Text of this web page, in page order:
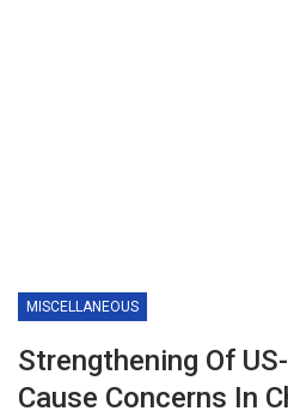
MISCELLANEOUS
Strengthening Of
Cause Concerns In